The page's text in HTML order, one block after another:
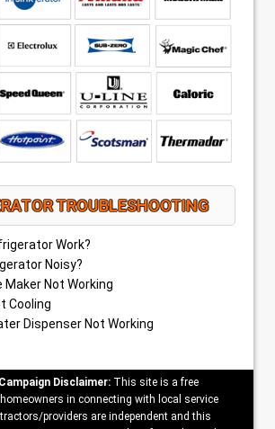
TROUBLESHOOTING
Work?
Noisy?
Maker Not Working
Cooling
Dispenser Not Working
Disclaimer: This site is a free
in connecting with local service
providers are independent and this